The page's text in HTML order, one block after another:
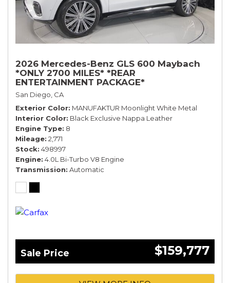
2026 Mercedes-Benz GLS 600 Maybach
*ONLY 2700 MILES* *REAR
ENTERTAINMENT PACKAGE*
San Diego, CA
Exterior Color MANUFAKTUR Moonlight White Metal
Interior Color Black Exclusive Nappa Leather
Engine Type 8
Mileage 2,771
Stock 498997
Engine 4.0L Bi-Turbo V8 Engine
Transmission Automatic
Sale Price $159,777